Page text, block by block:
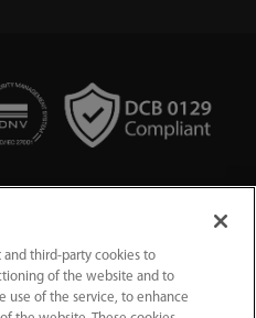
and third-party cookies to
of the website and to
use of the service, to enhance